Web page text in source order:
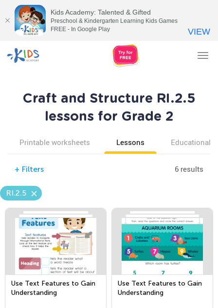
Craft and Structure RI.2.5
lessons for Grade 2
Printable worksheets Lessons Educational
+ Filters 6 results
RI.2.5
Use Text Features to Gain
Understanding
Use Text Features to Gain
Understanding
Kids Academy: Talented & Gifted
Preschool & Kindergarten Learning Kids Games
FREE - In Google Play
VIEW